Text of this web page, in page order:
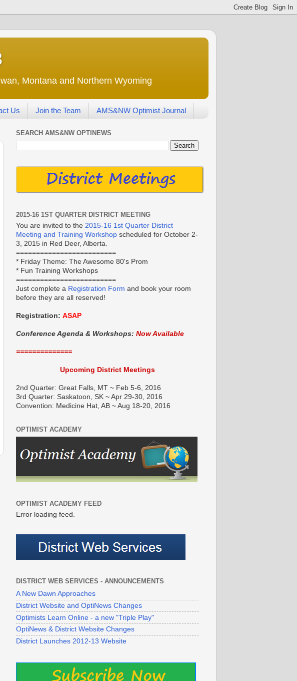
Montana and Northern Wyoming
Us Join the Team AMS&NW Optimist Journal
SEARCH AMS&NW OPTINEWS
2015-16 1ST QUARTER DISTRICT MEETING
You are invited to the 2015-16 1st Quarter District
Meeting and Training Workshop scheduled for October 2-
3, 2015 in Red Deer, Alberta.
=========================
* Friday Theme: The Awesome 80's Prom
* Fun Training Workshops
=========================
Just complete a Registration Form and book your room
before they are all reserved!
Registration: ASAP
Conference Agenda & Workshops: Now Available
==============
Upcoming District Meetings
2nd Quarter: Great Falls, MT ~ Feb 5-6, 2016
3rd Quarter: Saskatoon, SK ~ Apr 29-30, 2016
Convention: Medicine Hat, AB ~ Aug 18-20, 2016
OPTIMIST ACADEMY
OPTIMIST ACADEMY FEED
Error loading feed.
DISTRICT WEB SERVICES - ANNOUNCEMENTS
A New Dawn Approaches
District Website and OptiNews Changes
Optimists Learn Online - a new "Triple Play"
OptiNews & District Website Changes
District Launches 2012-13 Website